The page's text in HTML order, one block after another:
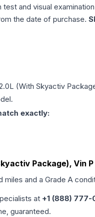
and visual
the date of purchase.
(With Skyactiv
exactly:
Package), Vin
miles and a Grade A
at +1 (888) 777-
guaranteed.